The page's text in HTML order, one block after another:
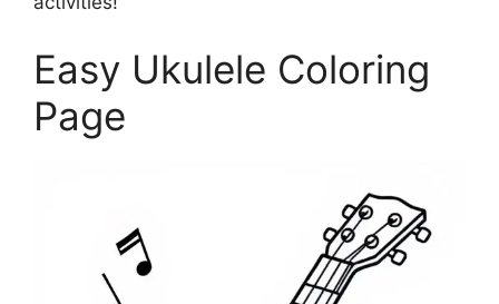
Easy Ukulele Coloring
Page